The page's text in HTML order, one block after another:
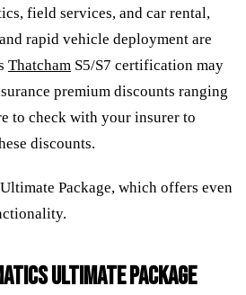
field services, and car rental,
rapid vehicle deployment are
Thatcham S5/S7 certification may
premium discounts ranging
to check with your insurer to
discounts.
Package, which offers even
ULTIMATE PACKAGE